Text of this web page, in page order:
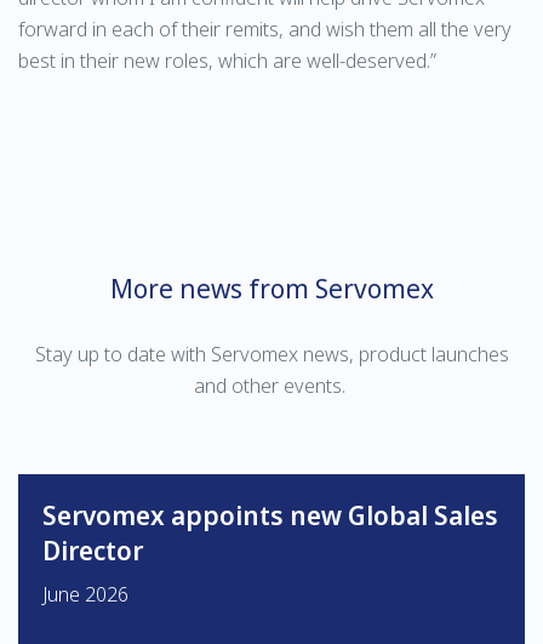
forward in each of their remits, and wish them all the very
best in their new roles, which are well-deserved.”
More news from Servomex
Stay up to date with Servomex news, product launches
and other events.
Servomex appoints new Global Sales
Director
June 2026